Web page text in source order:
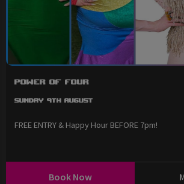
Power of Four
Sunday 9th August
FREE ENTRY & Happy Hour BEFORE 7pm!
Book Now